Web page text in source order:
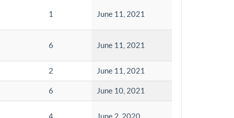
1 June 11, 2021
6 June 11, 2021
2 June 11, 2021
6 June 10, 2021
4 June 2, 2020